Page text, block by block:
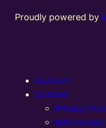
Proudly powered by
Account
Contact
Privacy
Refund and